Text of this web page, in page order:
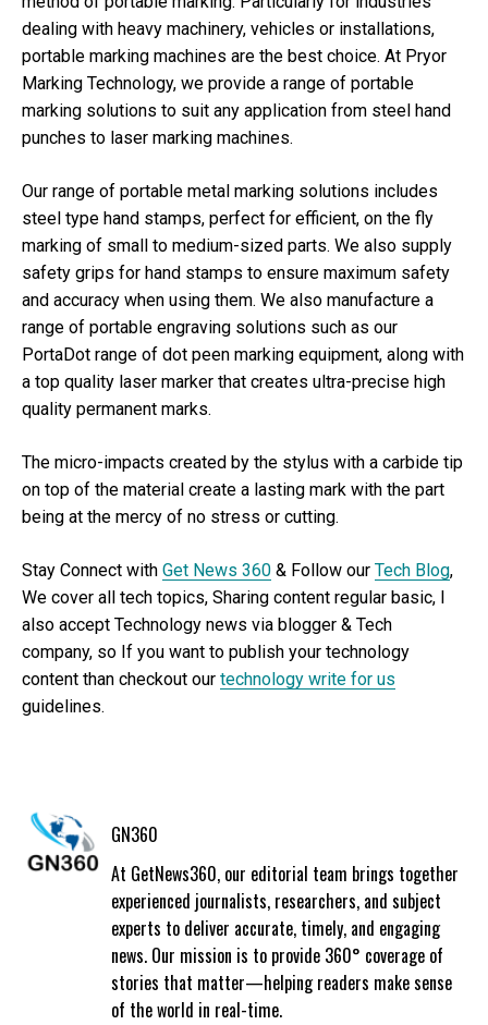
dealing with heavy machinery, vehicles or installations,
portable marking machines are the best choice. At Pryor
Marking Technology, we provide a range of portable
marking solutions to suit any application from steel hand
punches to laser marking machines.
Our range of portable metal marking solutions includes
steel type hand stamps, perfect for efficient, on the fly
marking of small to medium-sized parts. We also supply
safety grips for hand stamps to ensure maximum safety
and accuracy when using them. We also manufacture a
range of portable engraving solutions such as our
PortaDot range of dot peen marking equipment, along with
a top quality laser marker that creates ultra-precise high
quality permanent marks.
The micro-impacts created by the stylus with a carbide tip
on top of the material create a lasting mark with the part
being at the mercy of no stress or cutting.
Stay Connect with Get News 360 & Follow our Tech Blog,
We cover all tech topics, Sharing content regular basic, I
also accept Technology news via blogger & Tech
company, so If you want to publish your technology
content than checkout our technology write for us
guidelines.
GN360
At GetNews360, our editorial team brings together
experienced journalists, researchers, and subject
experts to deliver accurate, timely, and engaging
news. Our mission is to provide 360° coverage of
stories that matter—helping readers make sense
of the world in real-time.